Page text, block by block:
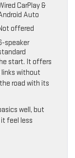
CarPlay &
Auto
offered
speaker
start. It offers
links without
road with its
well, but
feel less